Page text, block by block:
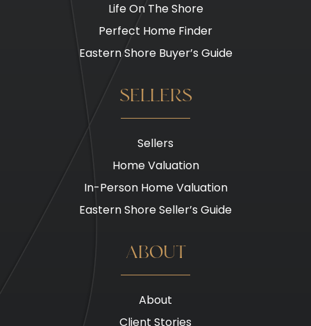
Life On The Shore
Perfect Home Finder
Eastern Shore Buyer’s Guide
SELLERS
Sellers
Home Valuation
In-Person Home Valuation
Eastern Shore Seller’s Guide
ABOUT
About
Client Stories